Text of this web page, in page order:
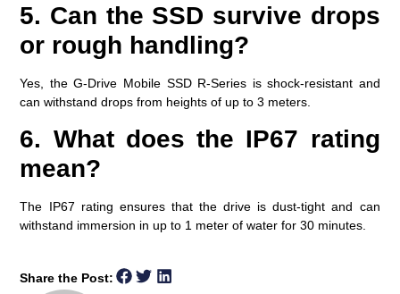
5. Can the SSD survive drops
or rough handling?
Yes, the G-Drive Mobile SSD R-Series is shock-resistant and
can withstand drops from heights of up to 3 meters.
6. What does the IP67 rating
mean?
The IP67 rating ensures that the drive is dust-tight and can
withstand immersion in up to 1 meter of water for 30 minutes.
Share the Post: